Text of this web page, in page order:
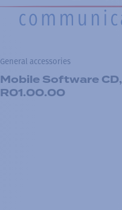
General accessories
Mobile Software
R01.00.00